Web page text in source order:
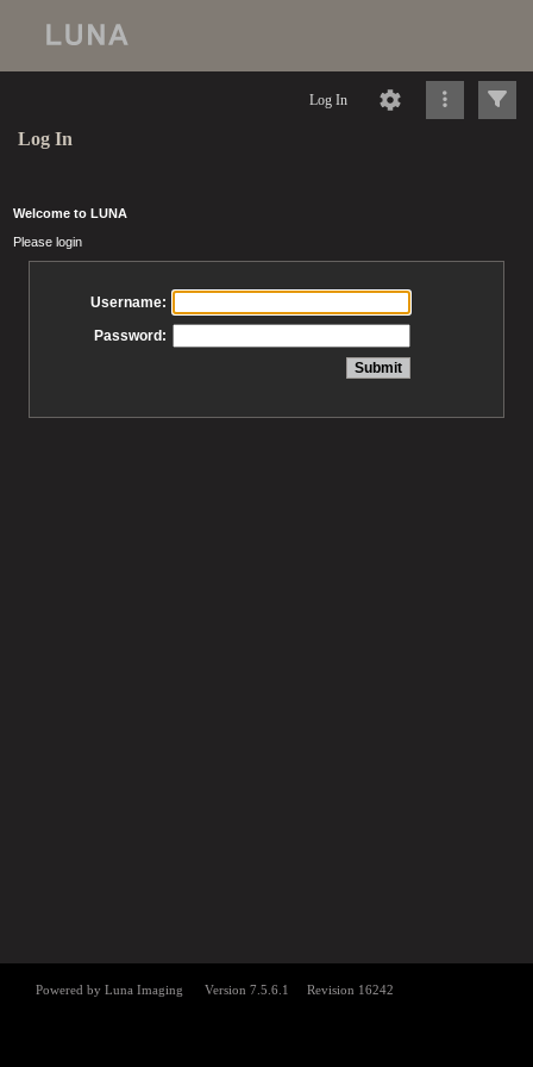
Log In
Log In
Welcome to LUNA
Please login
Username:
Password: